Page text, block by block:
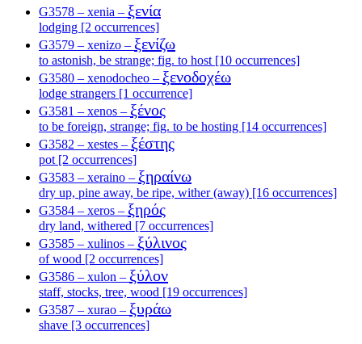
G3578 – xenia – ξενία
lodging [2 occurrences]
G3579 – xenizo – ξενίζω
to astonish, be strange; fig. to host [10 occurrences]
G3580 – xenodocheo – ξενοδοχέω
lodge strangers [1 occurrence]
G3581 – xenos – ξένος
to be foreign, strange; fig. to be hosting [14 occurrences]
G3582 – xestes – ξέστης
pot [2 occurrences]
G3583 – xeraino – ξηραίνω
dry up, pine away, be ripe, wither (away) [16 occurrences]
G3584 – xeros – ξηρός
dry land, withered [7 occurrences]
G3585 – xulinos – ξύλινος
of wood [2 occurrences]
G3586 – xulon – ξύλον
staff, stocks, tree, wood [19 occurrences]
G3587 – xurao – ξυράω
shave [3 occurrences]